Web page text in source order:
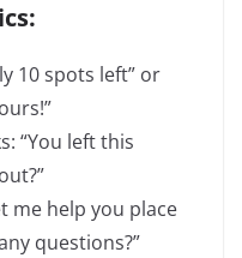
10 spots left” or
“You left this
me help you place
questions?”